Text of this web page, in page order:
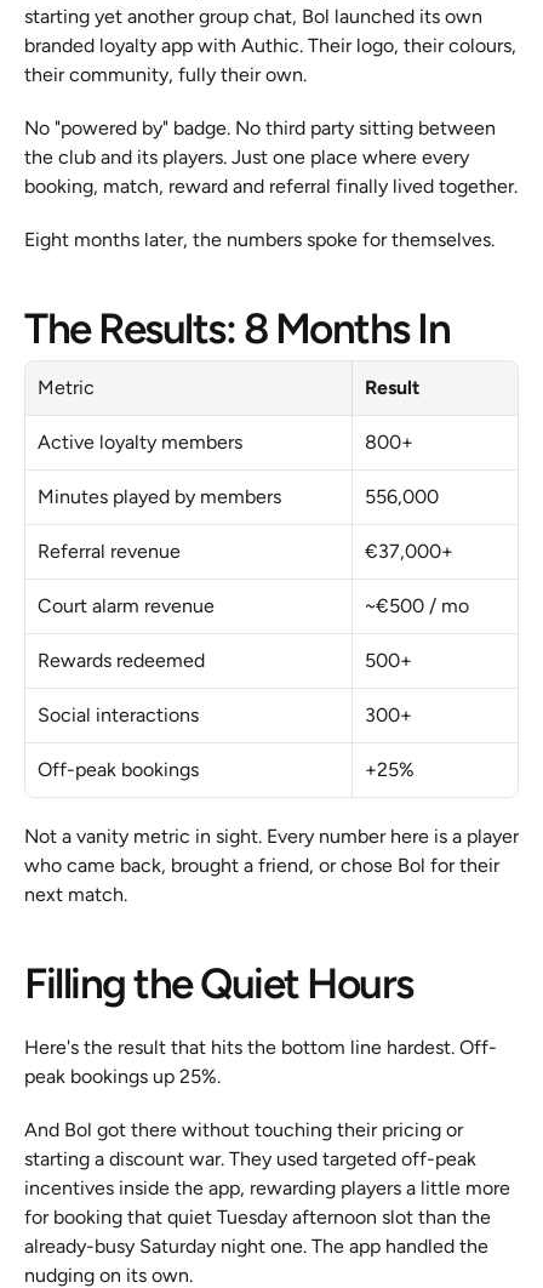
starting yet another group chat, Bol launched its own
branded loyalty app with Authic. Their logo, their colours,
their community, fully their own.
No "powered by" badge. No third party sitting between
the club and its players. Just one place where every
booking, match, reward and referral finally lived together.
Eight months later, the numbers spoke for themselves.
The Results: 8 Months In
Metric Result
Active loyalty members 800+
Minutes played by members 556,000
Referral revenue €37,000+
Court alarm revenue ~€500 / mo
Rewards redeemed 500+
Social interactions 300+
Off-peak bookings +25%
Not a vanity metric in sight. Every number here is a player
who came back, brought a friend, or chose Bol for their
next match.
Filling the Quiet Hours
Here's the result that hits the bottom line hardest. Off-
peak bookings up 25%.
And Bol got there without touching their pricing or
starting a discount war. They used targeted off-peak
incentives inside the app, rewarding players a little more
for booking that quiet Tuesday afternoon slot than the
already-busy Saturday night one. The app handled the
nudging on its own.